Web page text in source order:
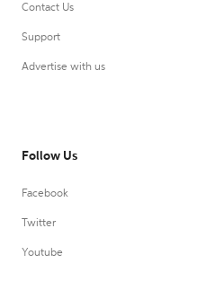
Contact Us
Support
Advertise with us
Follow Us
Facebook
Twitter
Youtube